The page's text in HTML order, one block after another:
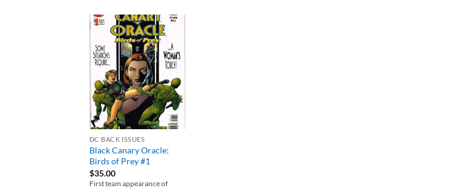
Add to
wishlist
DC BACK ISSUES
Black Canary Oracle:
Birds of Prey #1
$35.00
First team appearance of